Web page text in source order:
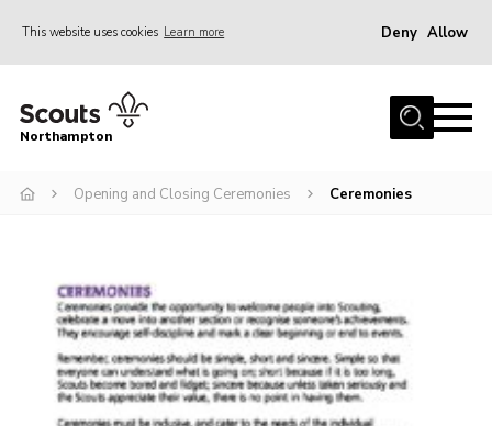
This website uses cookies Learn more Deny Allow
Home
Be a Scout
Campsites & Facilities
Members
Programme & Activities
Northampton
Opening and Closing Ceremonies Ceremonies